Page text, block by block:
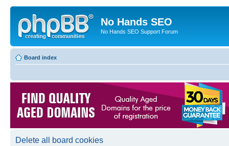
No Hands SEO
No Hands SEO Support Forum
Board index
Delete all board cookies